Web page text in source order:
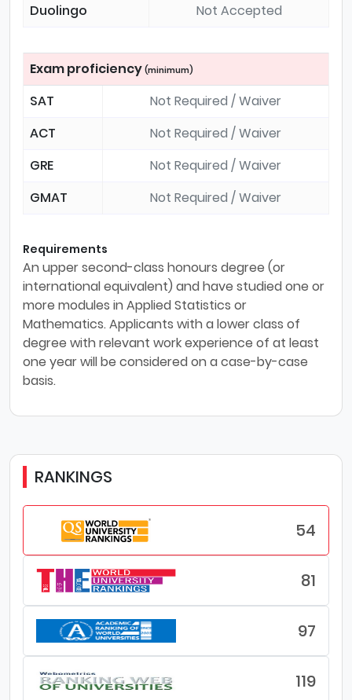
Duolingo
Not Accepted
Exam proficiency (minimum)
SAT
Not Required / Waiver
ACT
Not Required / Waiver
GRE
Not Required / Waiver
GMAT
Not Required / Waiver
Requirements
An upper second-class honours degree (or
international equivalent) and have studied one or
more modules in Applied Statistics or
Mathematics. Applicants with a lower class of
degree with relevant work experience of at least
one year will be considered on a case-by-case
basis.
RANKINGS
54
81
97
119